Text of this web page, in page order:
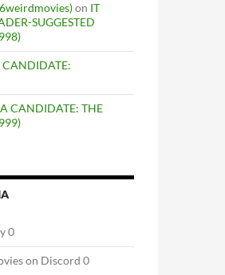
on IT
SUGGESTED
CANDIDATE: THE
0
on Discord 0